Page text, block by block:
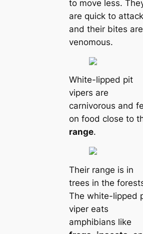
to move less.
are quick to
and their bites are
venomous.
White-lipped pit
vipers are
carnivorous and
on food close to
range.
Their range is in
trees in the
The white-lipped
viper eats
amphibians like